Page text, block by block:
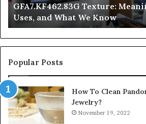
Know
GFA7.KF462.83G Texture:
Uses, and What We Know
Popular Posts
How To Clean
Jewelry?
November 19, 2022